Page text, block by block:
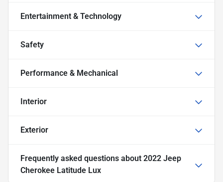
Entertainment & Technology
Safety
Performance & Mechanical
Interior
Exterior
Frequently asked questions about 2022 Jeep
Cherokee Latitude Lux